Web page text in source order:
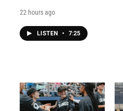
22 hours ago
LISTEN • 7:25